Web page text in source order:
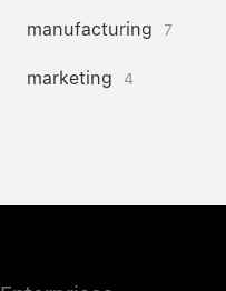
manufacturing 7
marketing 4